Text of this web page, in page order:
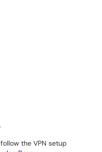
the VPN setup